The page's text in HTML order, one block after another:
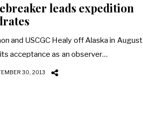
leads expedition
and USCGC Healy off Alaska in August
acceptance as an observer…
30, 2013